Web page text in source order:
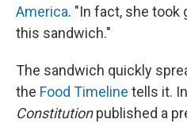
America. "In fact, she took
this sandwich."
The sandwich quickly
the Food Timeline tells it.
Constitutionpublished a